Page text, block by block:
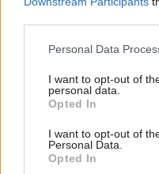
Please note that this
not limited to your visit or
grant or deny consent to
use your data for below
consent section.
Personal Data
I want to opt-out of
personal data.
Opted In
I want to opt-out of
Personal Data.
Opted In